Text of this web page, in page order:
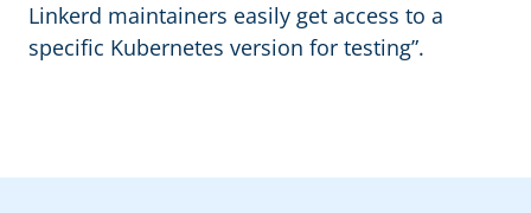
Linkerd maintainers easily get access to a
specific Kubernetes version for testing”.